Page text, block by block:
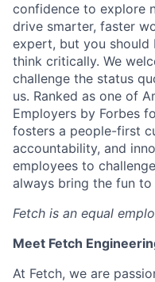
confidence to explore
drive smarter, faster
expert, but you should
think critically. We
challenge the status
us. Ranked as one of
Employers by Forbes
fosters a people-first
accountability, and
employees to
always bring the fun to
Fetch is an equal
Meet Fetch
At Fetch, we are